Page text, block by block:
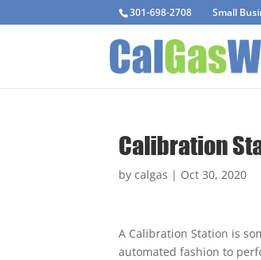
301-698-2708 Small
Calibration
bycalgas | Oct 30, 2020
A Calibration Station is
automated fashion to